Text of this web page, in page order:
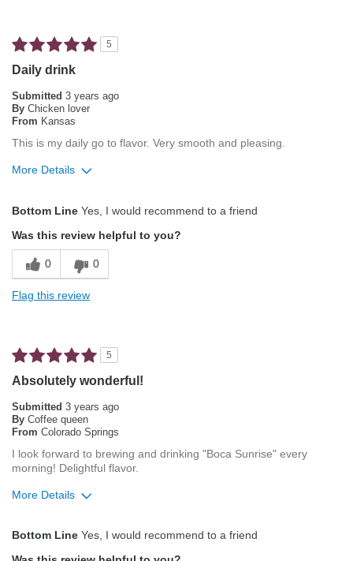
Smooth Taste
Best for
Automatic Drip/Filter
5
Daily drink
Submitted 3 years ago
By Chicken lover
From Kansas
This is my daily go to flavor. Very smooth and pleasing.
More Details
Balanced Acidity
Not Bitter
Best for
Automatic Drip/Filter
Describe Yourself Average Joe
Bottom Line Yes, I would recommend to a friend
Was this review helpful to you?
0 0
Flag this review
5
Absolutely wonderful!
Submitted 3 years ago
By Coffee queen
From Colorado Springs
I look forward to brewing and drinking "Boca Sunrise" every
morning! Delightful flavor.
More Details
Bottom Line Yes, I would recommend to a friend